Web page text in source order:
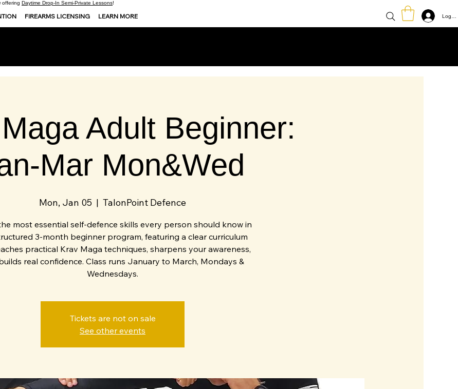
Daytime Drop-In Semi-Private Lessons!
FIREARMS LICENSING LEARN MORE Log In
Adult Beginner:
Mar Mon&Wed
Mon, Jan 05
  |
TalonPoint Defence
most essential self-defence skills every person should know in
3-month beginner program, featuring a clear curriculum
practical Krav Maga techniques, sharpens your awareness,
real confidence. Class runs January to March, Mondays &
Wednesdays.
Tickets are not on sale
See other events